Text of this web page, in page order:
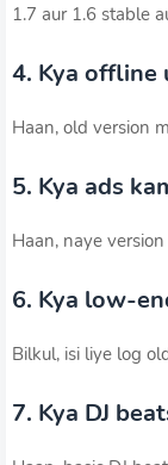
1.7 aur 1.6 stable
4. Kya offline
Haan, old version
5. Kya ads
Haan, naye
6. Kya low-
Bilkul, isi liye log
7. Kya DJ